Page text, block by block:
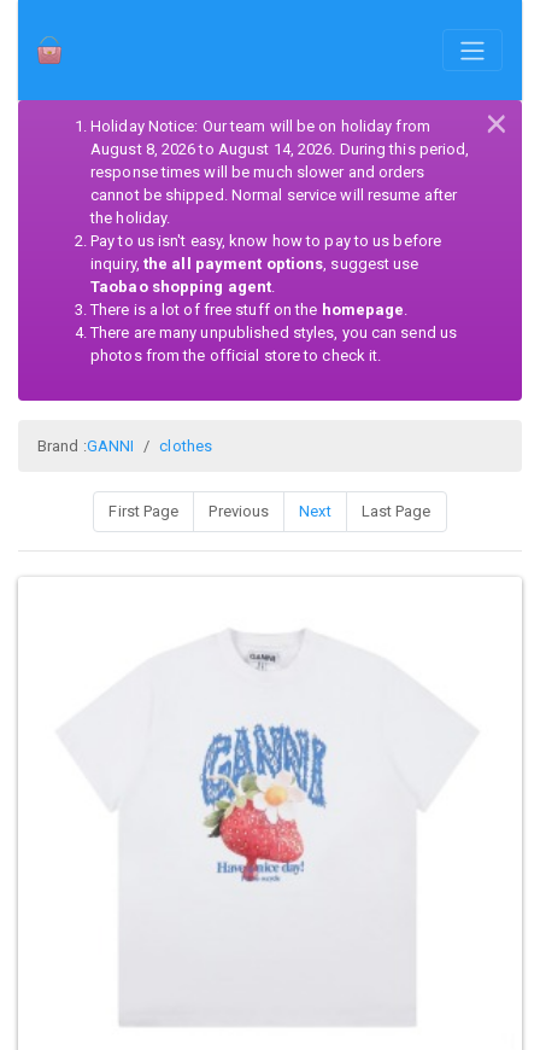
Holiday Notice: Our team will be on holiday from
August 8, 2026 to August 14, 2026. During this period,
response times will be much slower and orders
cannot be shipped. Normal service will resume after
the holiday.
Pay to us isn't easy, know how to pay to us before
inquiry, the all payment options, suggest use
Taobao shopping agent.
There is a lot of free stuff on the homepage.
There are many unpublished styles, you can send us
photos from the official store to check it.
×
Brand :GANNI clothes
First Page Previous Next Last Page